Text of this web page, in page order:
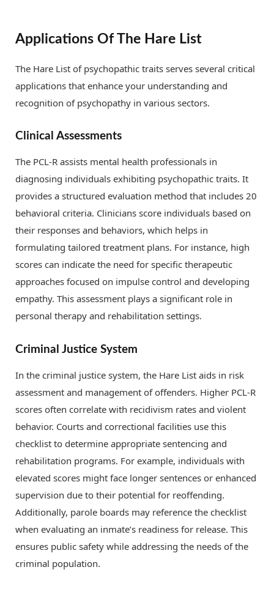
Applications Of The Hare List
The Hare List of psychopathic traits serves several critical
applications that enhance your understanding and
recognition of psychopathy in various sectors.
Clinical Assessments
The PCL-R assists mental health professionals in
diagnosing individuals exhibiting psychopathic traits. It
provides a structured evaluation method that includes 20
behavioral criteria. Clinicians score individuals based on
their responses and behaviors, which helps in
formulating tailored treatment plans. For instance, high
scores can indicate the need for specific therapeutic
approaches focused on impulse control and developing
empathy. This assessment plays a significant role in
personal therapy and rehabilitation settings.
Criminal Justice System
In the criminal justice system, the Hare List aids in risk
assessment and management of offenders. Higher PCL-R
scores often correlate with recidivism rates and violent
behavior. Courts and correctional facilities use this
checklist to determine appropriate sentencing and
rehabilitation programs. For example, individuals with
elevated scores might face longer sentences or enhanced
supervision due to their potential for reoffending.
Additionally, parole boards may reference the checklist
when evaluating an inmate’s readiness for release. This
ensures public safety while addressing the needs of the
criminal population.